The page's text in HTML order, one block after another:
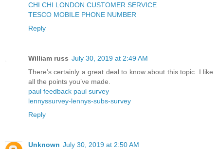
CHI CHI LONDON CUSTOMER SERVICE
TESCO MOBILE PHONE NUMBER
Reply
William russ July 30, 2019 at 2:49 AM
There’s certainly a great deal to know about this topic. I like
all the points you’ve made.
paul feedback paul survey
lennyssurvey-lennys-subs-survey
Reply
Unknown July 30, 2019 at 2:50 AM